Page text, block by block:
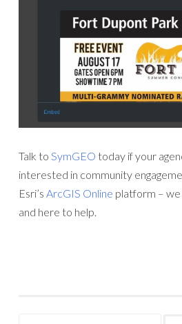
Talk to SymGEO today if your
interested in community
Esri’s ArcGIS Online platform –
and here to help.